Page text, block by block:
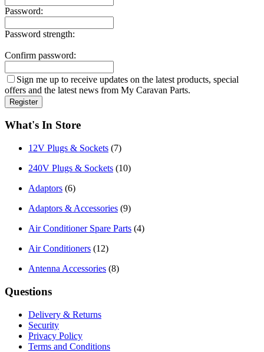
Password:
Password strength:
Confirm password:
Sign me up to receive updates on the latest products, special
offers and the latest news from My Caravan Parts.
What's In Store
12V Plugs & Sockets (7)
240V Plugs & Sockets (10)
Adaptors (6)
Adaptors & Accessories (9)
Air Conditioner Spare Parts (4)
Air Conditioners (12)
Antenna Accessories (8)
Questions
Delivery & Returns
Security
Privacy Policy
Terms and Conditions